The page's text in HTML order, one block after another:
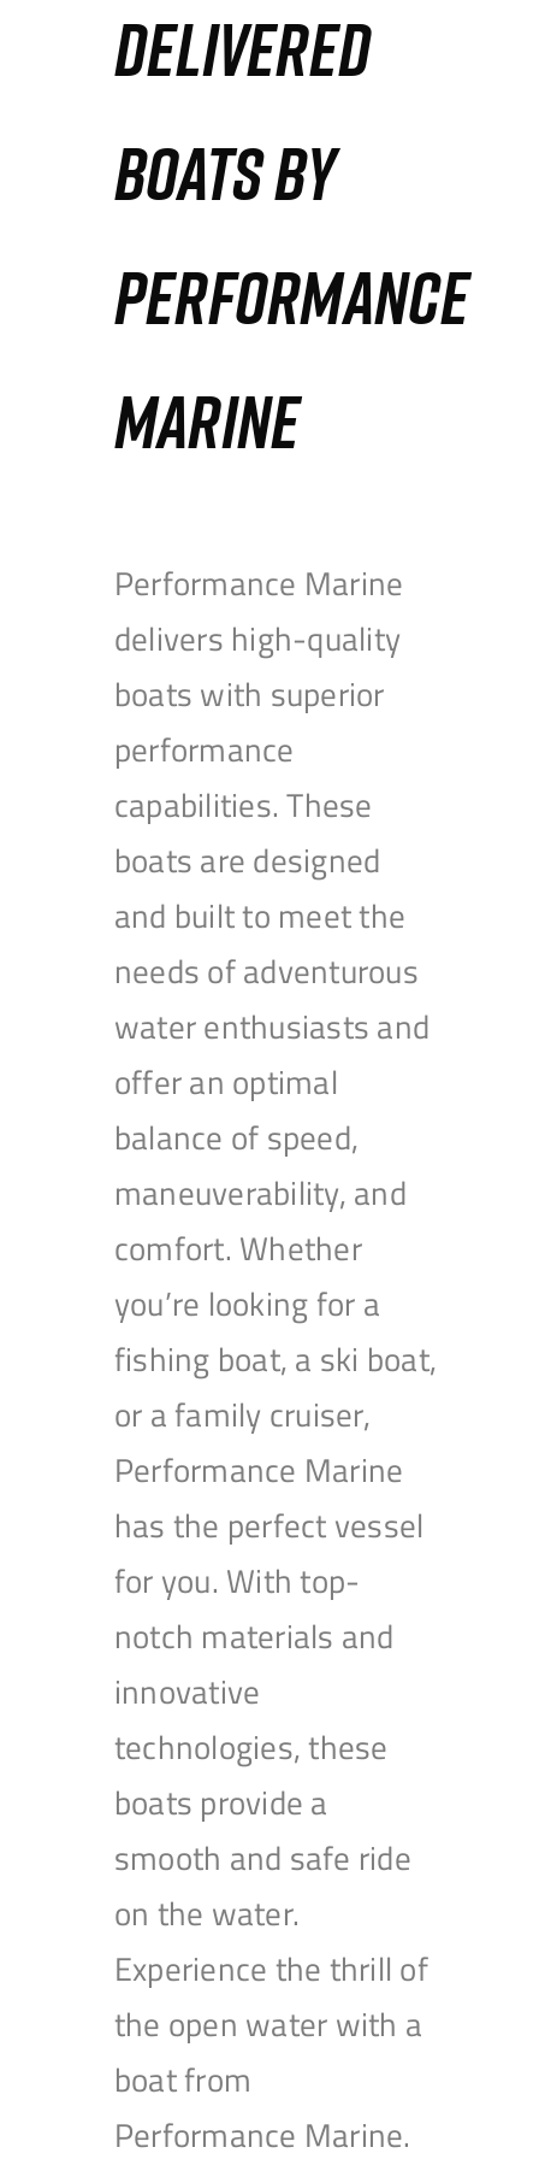
DELIVERED
BOATS BY
PERFORMANCE
MARINE
Performance Marine
delivers high-quality
boats with superior
performance
capabilities. These
boats are designed
and built to meet the
needs of adventurous
water enthusiasts and
offer an optimal
balance of speed,
maneuverability, and
comfort. Whether
you’re looking for a
fishing boat, a ski boat,
or a family cruiser,
Performance Marine
has the perfect vessel
for you. With top-
notch materials and
innovative
technologies, these
boats provide a
smooth and safe ride
on the water.
Experience the thrill of
the open water with a
boat from
Performance Marine.